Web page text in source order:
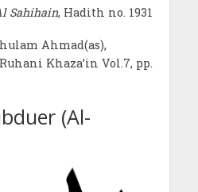
Sahihain, Hadith no. 1931
Ahmad(as),
Khaza’in Vol.7, pp.